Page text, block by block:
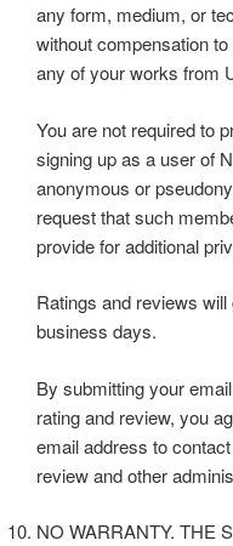
any form, medium, or
without compensation
any of your works from
You are not required to
signing up as a user of
anonymous or
request that such
provide for additional
Ratings and reviews
business days.
By submitting your
rating and review, you
email address to
review and other
NO WARRANTY. THE